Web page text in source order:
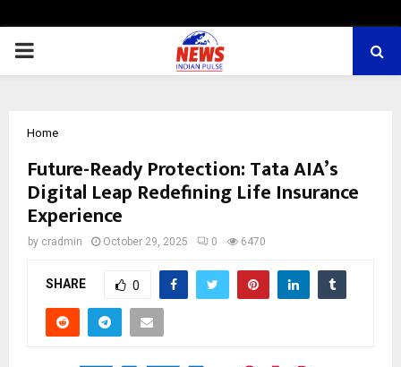
PRIMARY
Home
Future-Ready Protection: Tata AIA’s
Digital Leap Redefining Life Insurance
Experience
by cradmin October 29, 2025 0 6470
SHARE 0